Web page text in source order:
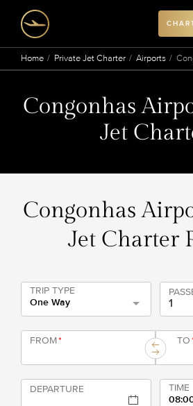
Home Private Jet Charter Airports
Congonhas
Jet
Congonhas
Jet Charter
TRIP TYPE
One Way
FROM* TO
DEPARTURE
TIME